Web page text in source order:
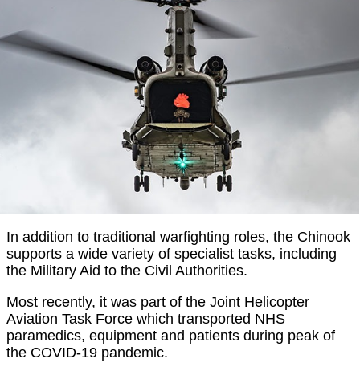
In addition to traditional warfighting roles, the Chinook
supports a wide variety of specialist tasks, including
the Military Aid to the Civil Authorities.
Most recently, it was part of the Joint Helicopter
Aviation Task Force which transported NHS
paramedics, equipment and patients during peak of
the COVID-19 pandemic.